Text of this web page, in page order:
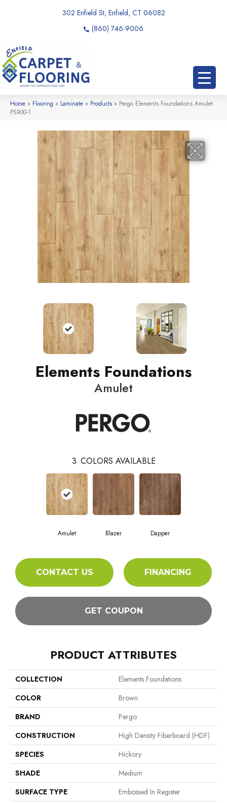
302 Enfield St, Enfield, CT 06082
(860) 746-9006
Home » Flooring » Laminate » Products » Pergo Elements Foundations Amulet
PSR00-1
Elements Foundations
Amulet
3 COLORS AVAILABLE
Amulet Blazer Dapper
CONTACT US FINANCING
GET COUPON
PRODUCT ATTRIBUTES
COLLECTION
Elements Foundations
COLOR
Brown
BRAND
Pergo
CONSTRUCTION
High Density Fiberboard (HDF)
SPECIES
Hickory
SHADE
Medium
SURFACE TYPE
Embossed In Register